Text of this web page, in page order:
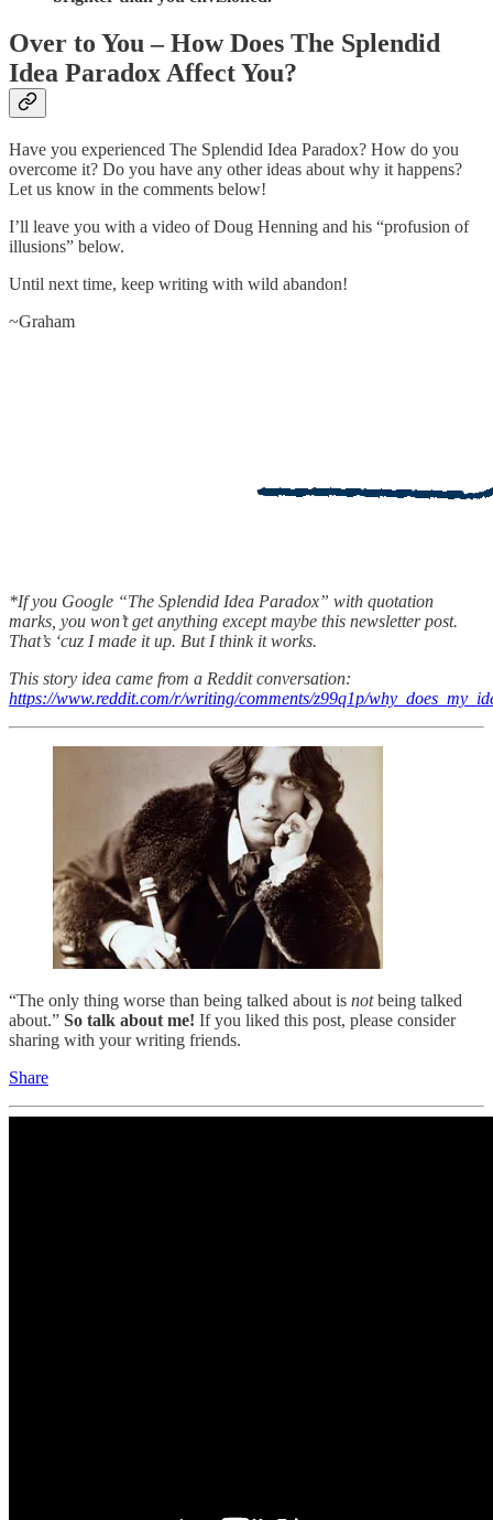
Over to You – How Does The Splendid
Idea Paradox Affect You?
Have you experienced The Splendid Idea Paradox? How do you
overcome it? Do you have any other ideas about why it happens?
Let us know in the comments below!
I’ll leave you with a video of Doug Henning and his “profusion of
illusions” below.
Until next time, keep writing with wild abandon!
~Graham
*If you Google “The Splendid Idea Paradox” with quotation
marks, you won’t get anything except maybe this newsletter post.
That’s ‘cuz I made it up. But I think it works.
This story idea came from a Reddit conversation:
https://www.reddit.com/r/writing/comments/z99q1p/
“The only thing worse than being talked about is notbeing talked
about.” So talk about me! If you liked this post, please consider
sharing with your writing friends.
Share